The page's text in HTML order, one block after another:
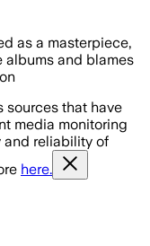
as a masterpiece,
albums and blames
sources that have
media monitoring
and reliability of
here.